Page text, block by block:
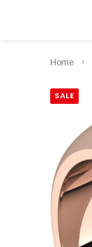
Home
SALE